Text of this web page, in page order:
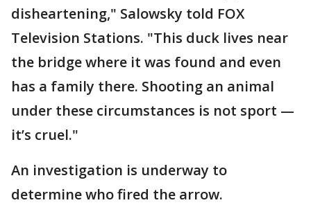
disheartening," Salowsky told FOX
Television Stations. "This duck lives near
the bridge where it was found and even
has a family there. Shooting an animal
under these circumstances is not sport —
it’s cruel."
An investigation is underway to
determine who fired the arrow.